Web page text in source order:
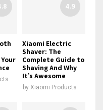
4.9
Xiaomi Electric
Shaver: The
Complete Guide to
Shaving And Why
It’s Awesome
by Xiaomi Products